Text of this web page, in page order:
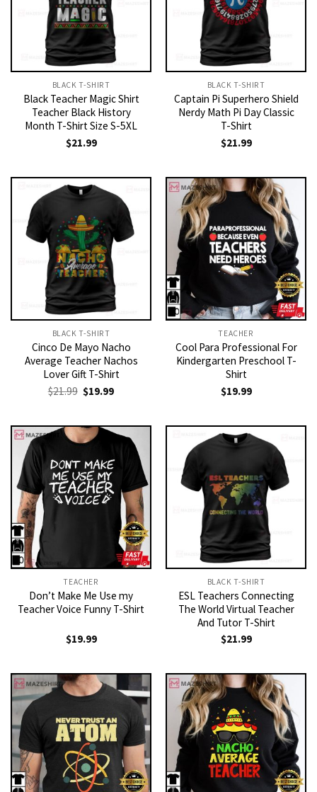
BLACK T-SHIRT
Black Teacher Magic Shirt
Teacher Black History
Month T-Shirt Size S-5XL
$21.99
BLACK T-SHIRT
Captain Pi Superhero Shield
Nerdy Math Pi Day Classic
T-Shirt
$21.99
BLACK T-SHIRT
Cinco De Mayo Nacho
Average Teacher Nachos
Lover Gift T-Shirt
$21.99 Original
price
$19.99Current
TEACHER
Cool Para Professional For
Kindergarten Preschool T-
Shirt
$19.99
TEACHER
Don’t Make Me Use my
Teacher Voice Funny T-Shirt
$19.99
BLACK T-SHIRT
ESL Teachers Connecting
The World Virtual Teacher
And Tutor T-Shirt
$21.99